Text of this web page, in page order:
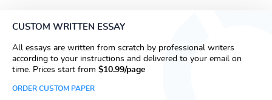
CUSTOM WRITTEN ESSAY
All essays are written from scratch by professional writers
according to your instructions and delivered to your email on
time. Prices start from $10.99/page
ORDER CUSTOM PAPER